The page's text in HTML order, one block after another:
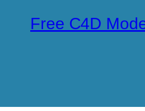
Free C4D